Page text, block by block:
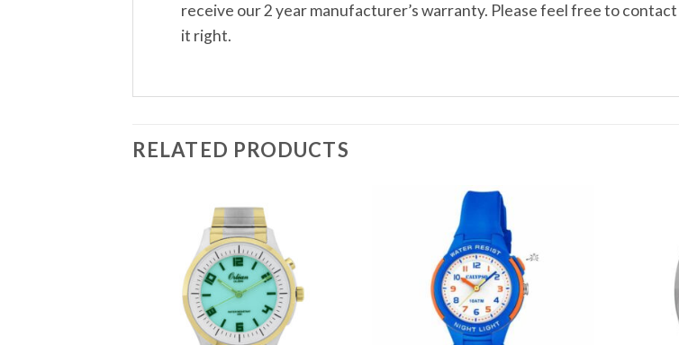
receive our 2 year manufacturer’s warranty. Please feel free to
it right.
RELATED PRODUCTS